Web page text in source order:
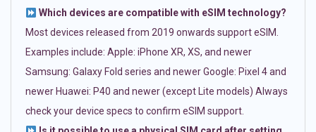
Which devices are compatible with eSIM technology?
Most devices released from 2019 onwards support eSIM.
Examples include: Apple: iPhone XR, XS, and newer
Samsung: Galaxy Fold series and newer Google: Pixel 4 and
newer Huawei: P40 and newer (except Lite models) Always
check your device specs to confirm eSIM support.